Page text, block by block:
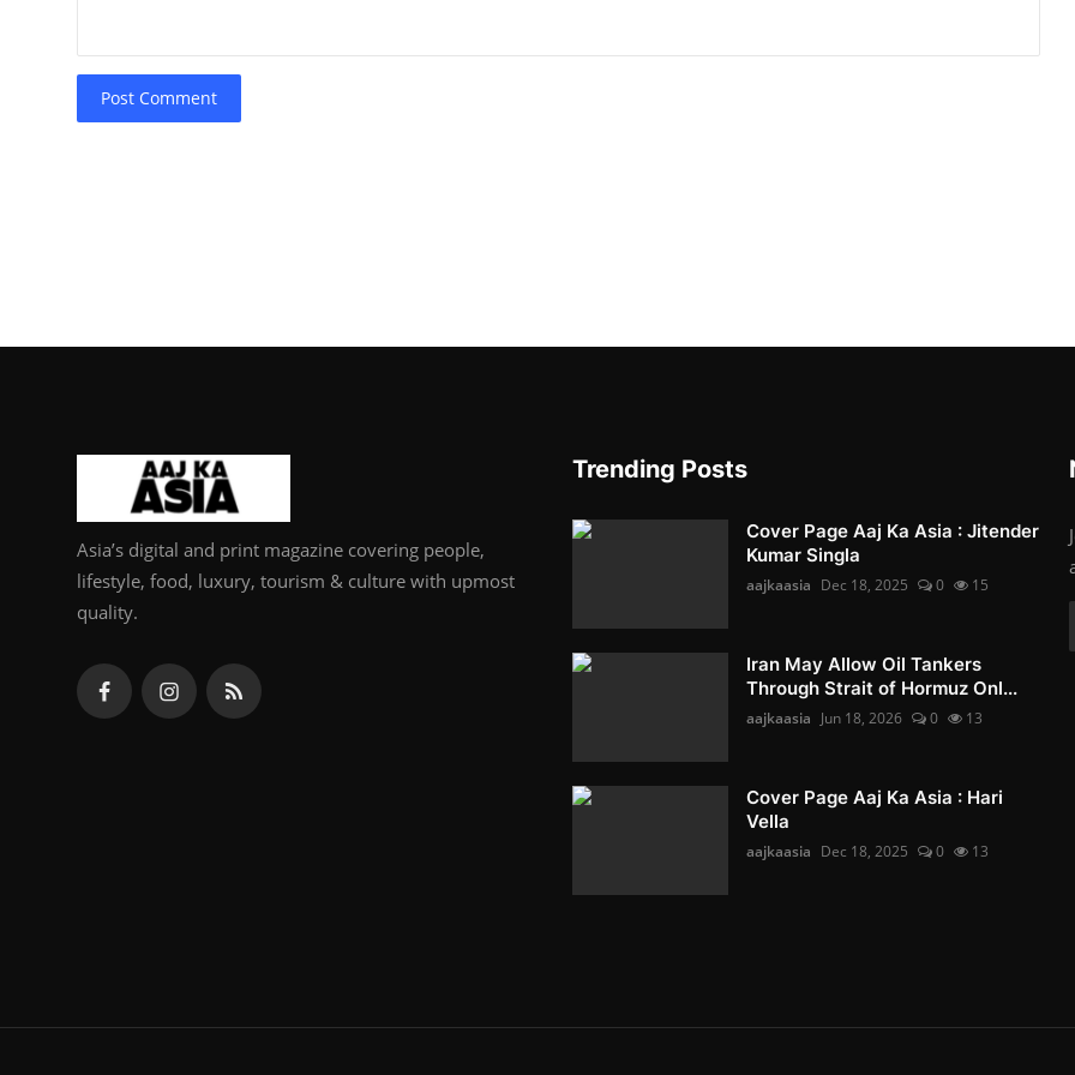
Post Comment
Asia’s digital and print magazine covering people,
lifestyle, food, luxury, tourism & culture with upmost
quality.
Trending Posts
Cover Page Aaj Ka Asia : Jitender
Kumar Singla
aajkaasia Dec 18, 2025 0 15
Iran May Allow Oil Tankers
Through Strait of Hormuz Onl...
aajkaasia Jun 18, 2026 0 13
Cover Page Aaj Ka Asia : Hari
Vella
aajkaasia Dec 18, 2025 0 13